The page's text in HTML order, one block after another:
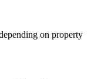
on property